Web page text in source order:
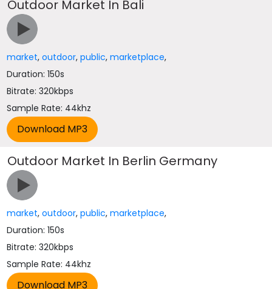
Outdoor Market In Bali
market,outdoor,public,marketplace,
Duration: 150s
Bitrate: 320kbps
Sample Rate: 44khz
Outdoor Market In Berlin Germany
market,outdoor,public,marketplace,
Duration: 150s
Bitrate: 320kbps
Sample Rate: 44khz